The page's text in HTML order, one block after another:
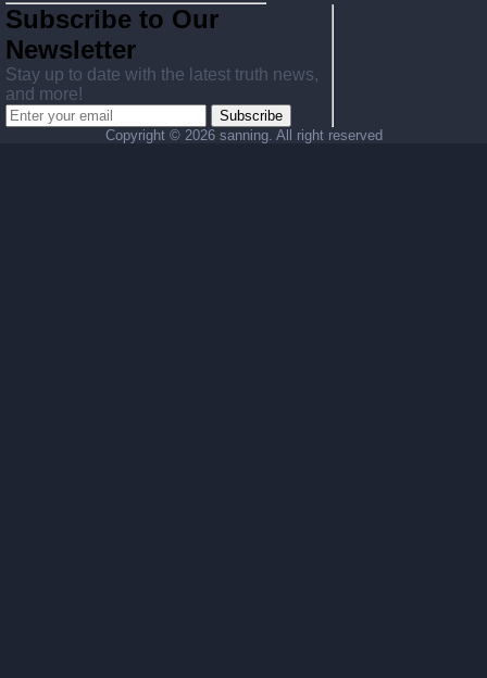
Subscribe to Our
Newsletter
Stay up to date with the latest truth news,
and more!
Subscribe
Copyright © 2026 sanning. All right reserved